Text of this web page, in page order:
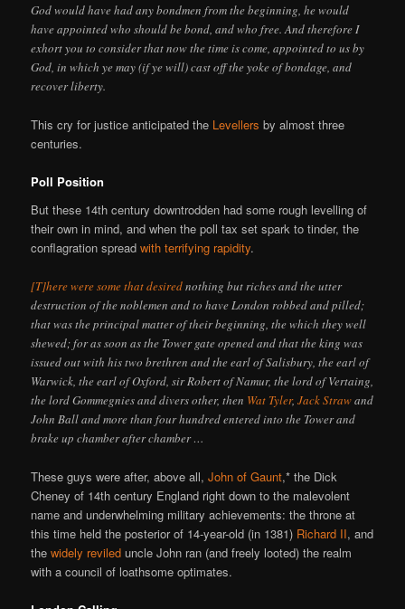
God would have had any bondmen from the beginning, he would
have appointed who should be bond, and who free. And therefore I
exhort you to consider that now the time is come, appointed to us by
God, in which ye may (if ye will) cast off the yoke of bondage, and
recover liberty.
This cry for justice anticipated the Levellers by almost three
centuries.
Poll Position
But these 14th century downtrodden had some rough levelling of
their own in mind, and when the poll tax set spark to tinder, the
conflagration spreadwith terrifying rapidity.
[T]here were some that desirednothing but riches and the utter
destruction of the noblemen and to have London robbed and pilled;
that was the principal matter of their beginning, the which they well
shewed; for as soon as the Tower gate opened and that the king was
issued out with his two brethren and the earl of Salisbury, the earl of
Warwick, the earl of Oxford, sir Robert of Namur, the lord of Vertaing,
the lord Gommegnies and divers other, then Wat Tyler,Jack Strawand
John Ball and more than four hundred entered into the Tower and
brake up chamber after chamber …
These guys were after, above all,John of Gaunt,* the Dick
Cheney of 14th century England right down to the malevolent
name and underwhelming military achievements: the throne at
this time held the posterior of 14-year-old (in 1381) Richard II, and
thewidely reviled uncle John ran (and freely looted) the realm
with a council of loathsome optimates.